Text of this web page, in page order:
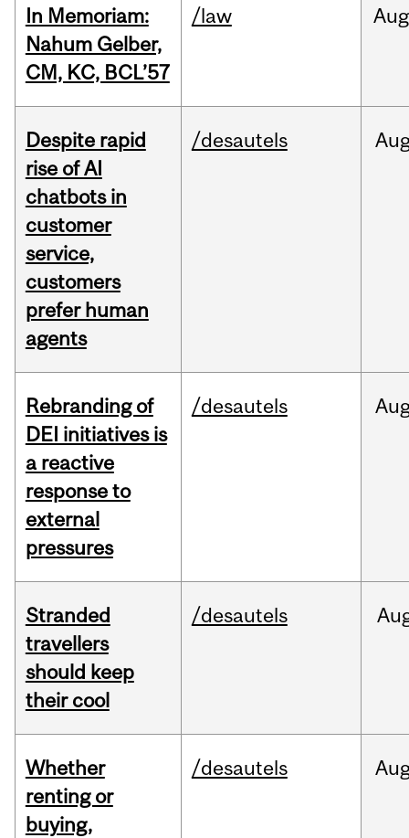
In Memoriam:
Nahum Gelber,
CM, KC, BCL’57
/law Aug
Despite rapid
rise of AI
chatbots in
customer
service,
customers
prefer human
agents
/desautels
Rebranding of
DEI initiatives is
a reactive
response to
external
pressures
/desautels
Stranded
travellers
should keep
their cool
/desautels
Whether
renting or
buying,
/desautels